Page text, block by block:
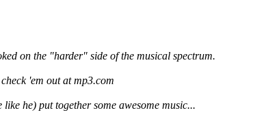
on the "harder" side of the musical spectrum.
'em out at mp3.com
he) put together some awesome music...